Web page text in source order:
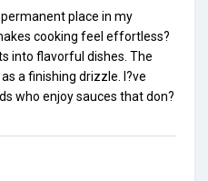
place in my
cooking feel effortless?
into flavorful dishes. The
a finishing drizzle. I?ve
who enjoy sauces that don?